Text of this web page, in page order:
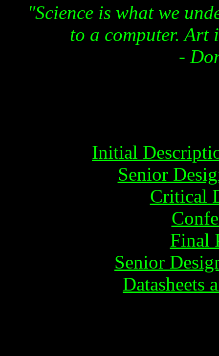
"Science is what we
to a computer. Art
-
Initial
Senior
Critical
Final
Senior
Datasheets